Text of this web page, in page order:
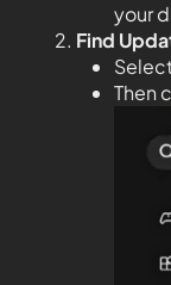
your
Find
Then